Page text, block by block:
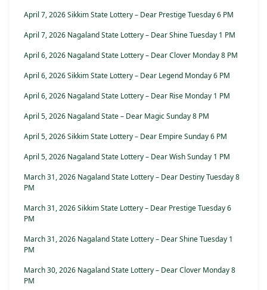
April 7, 2026 Sikkim State Lottery – Dear Prestige Tuesday 6 PM
April 7, 2026 Nagaland State Lottery – Dear Shine Tuesday 1 PM
April 6, 2026 Nagaland State Lottery – Dear Clover Monday 8 PM
April 6, 2026 Sikkim State Lottery – Dear Legend Monday 6 PM
April 6, 2026 Nagaland State Lottery – Dear Rise Monday 1 PM
April 5, 2026 Nagaland State – Dear Magic Sunday 8 PM
April 5, 2026 Sikkim State Lottery – Dear Empire Sunday 6 PM
April 5, 2026 Nagaland State Lottery – Dear Wish Sunday 1 PM
March 31, 2026 Nagaland State Lottery – Dear Destiny Tuesday 8
PM
March 31, 2026 Sikkim State Lottery – Dear Prestige Tuesday 6
PM
March 31, 2026 Nagaland State Lottery – Dear Shine Tuesday 1
PM
March 30, 2026 Nagaland State Lottery – Dear Clover Monday 8
PM